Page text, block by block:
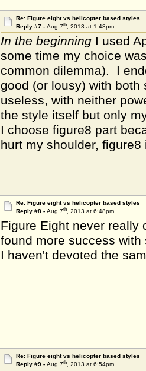
Re: Figure eight vs helicopter based styles
Reply #7 - Aug 7th, 2013 at 1:48pm
In the beginning I used
some time my choice
common dilemma). I
good (or lousy) with
useless, with neither
the style itself but only
I choose figure8 part
hurt my shoulder,
Re: Figure eight vs helicopter based styles
Reply #8 - Aug 7th, 2013 at 6:48pm
Figure Eight never really
found more success
I haven't devoted the
Re: Figure eight vs helicopter based styles
Reply #9 - Aug 7th, 2013 at 6:54pm